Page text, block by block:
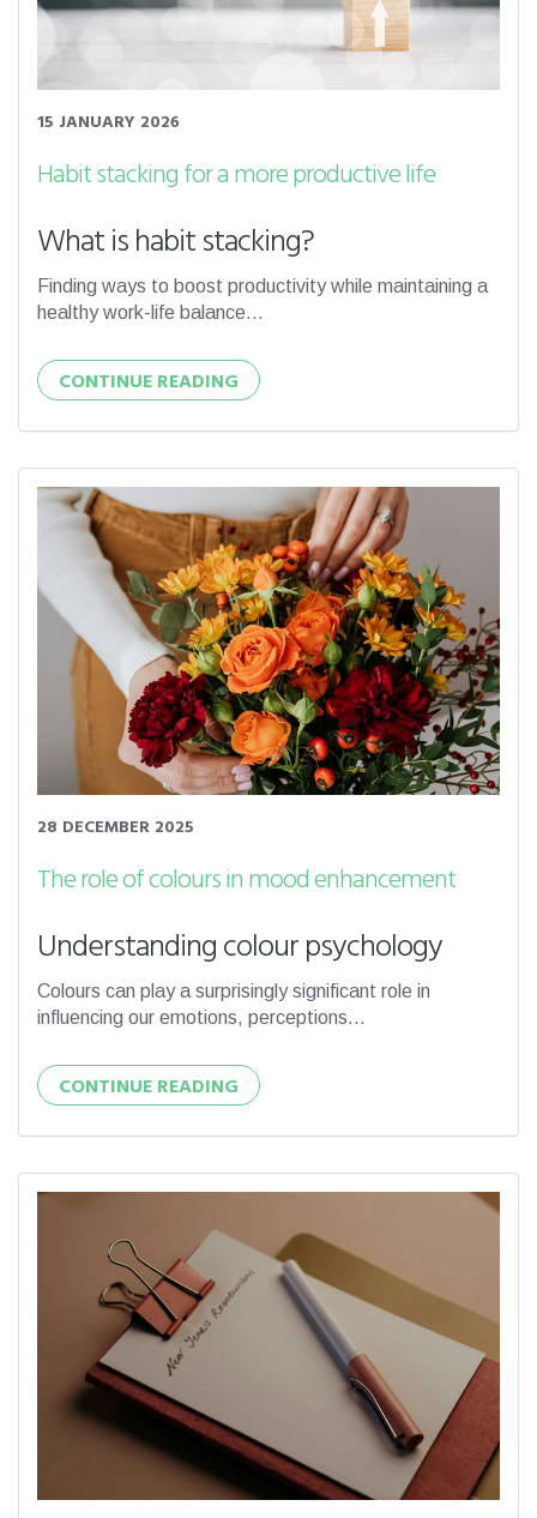
15 JANUARY 2026
Habit stacking for a more productive life
What is habit stacking?
Finding ways to boost productivity while maintaining a
healthy work-life balance...
CONTINUE READING
28 DECEMBER 2025
The role of colours in mood enhancement
Understanding colour psychology
Colours can play a surprisingly significant role in
influencing our emotions, perceptions...
CONTINUE READING